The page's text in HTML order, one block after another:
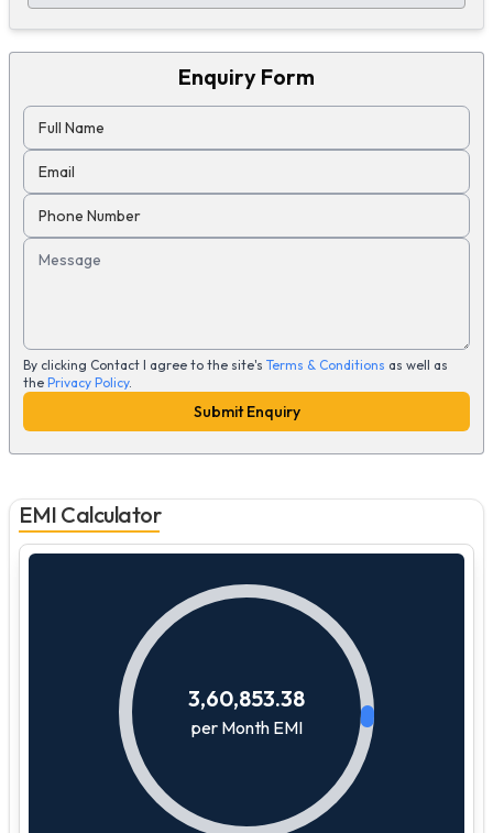
Enquiry Form
Full Name
Email
Phone Number
Message
By clicking Contact I agree to the site's Terms & Conditions as well as
the Privacy Policy.
Submit Enquiry
EMI Calculator
3,60,853.38
per Month EMI